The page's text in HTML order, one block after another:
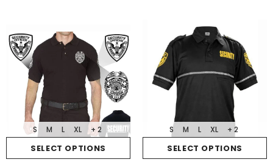
SELECT OPTIONS
S M L XL + 2
SELECT OPTIONS
S M L XL + 2